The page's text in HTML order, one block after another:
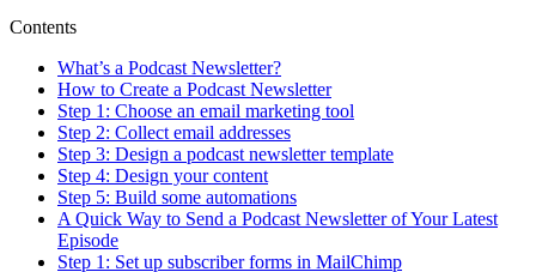
Contents
What’s a Podcast Newsletter?
How to Create a Podcast Newsletter
Step 1: Choose an email marketing tool
Step 2: Collect email addresses
Step 3: Design a podcast newsletter template
Step 4: Design your content
Step 5: Build some automations
A Quick Way to Send a Podcast Newsletter of Your Latest
Episode
Step 1: Set up subscriber forms in MailChimp